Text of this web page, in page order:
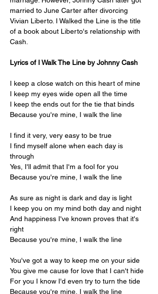
married to June Carter after divorcing
Vivian Liberto. I Walked the Line is the title
of a book about Liberto's relationship with
Cash.
Lyrics of I Walk The Line by Johnny Cash
I keep a close watch on this heart of mine
I keep my eyes wide open all the time
I keep the ends out for the tie that binds
Because you're mine, I walk the line
I find it very, very easy to be true
I find myself alone when each day is
through
Yes, I'll admit that I'm a fool for you
Because you're mine, I walk the line
As sure as night is dark and day is light
I keep you on my mind both day and night
And happiness I've known proves that it's
right
Because you're mine, I walk the line
You've got a way to keep me on your side
You give me cause for love that I can't hide
For you I know I'd even try to turn the tide
Because you're mine, I walk the line